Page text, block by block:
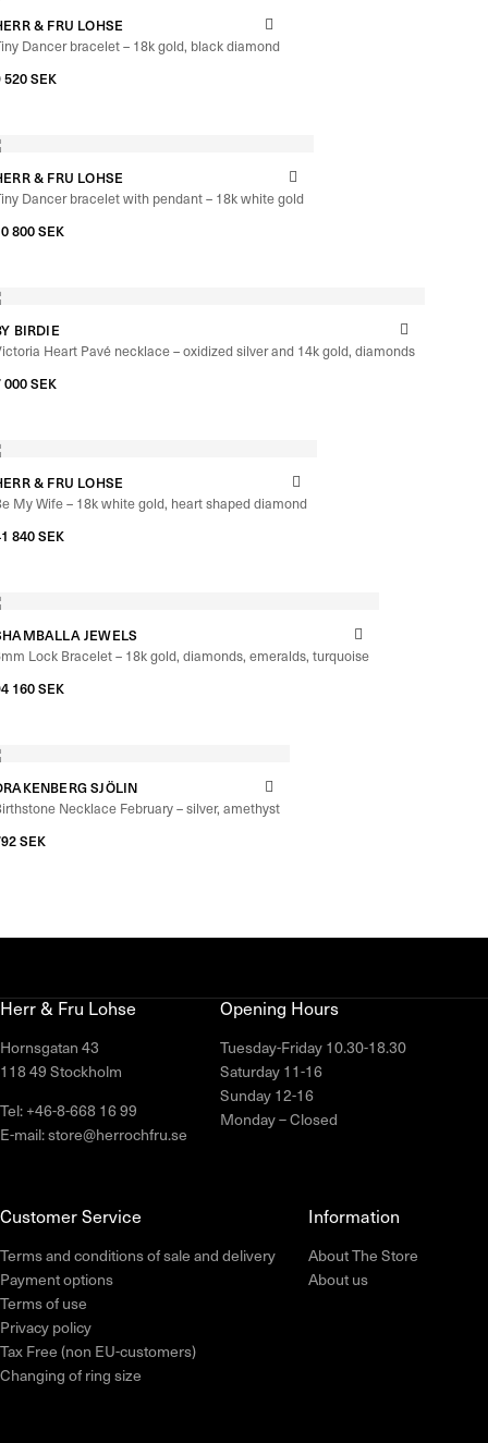
& FRU LOHSE
Dancer bracelet – 18k gold, black diamond
520SEK
& FRU LOHSE
Dancer bracelet with pendant – 18k white gold
800SEK
BIRDIE
Heart Pavé necklace – oxidized silver and 14k gold, diamonds
000SEK
& FRU LOHSE
My Wife – 18k white gold, heart shaped diamond
840SEK
JEWELS
Lock Bracelet – 18k gold, diamonds, emeralds, turquoise
160SEK
SJÖLIN
Necklace February – silver, amethyst
SEK
Herr & Fru Lohse
Hornsgatan 43
118 49 Stockholm
Tel: +46-8-668 16 99
E-mail: store@herrochfru.se
Opening Hours
Tuesday-Friday 10.30-18.30
Saturday 11-16
Sunday 12-16
Monday – Closed
Customer Service
Terms and conditions of sale and delivery
Payment options
Terms of use
Privacy policy
Tax Free (non EU-customers)
Changing of ring size
Information
About The Store
About us